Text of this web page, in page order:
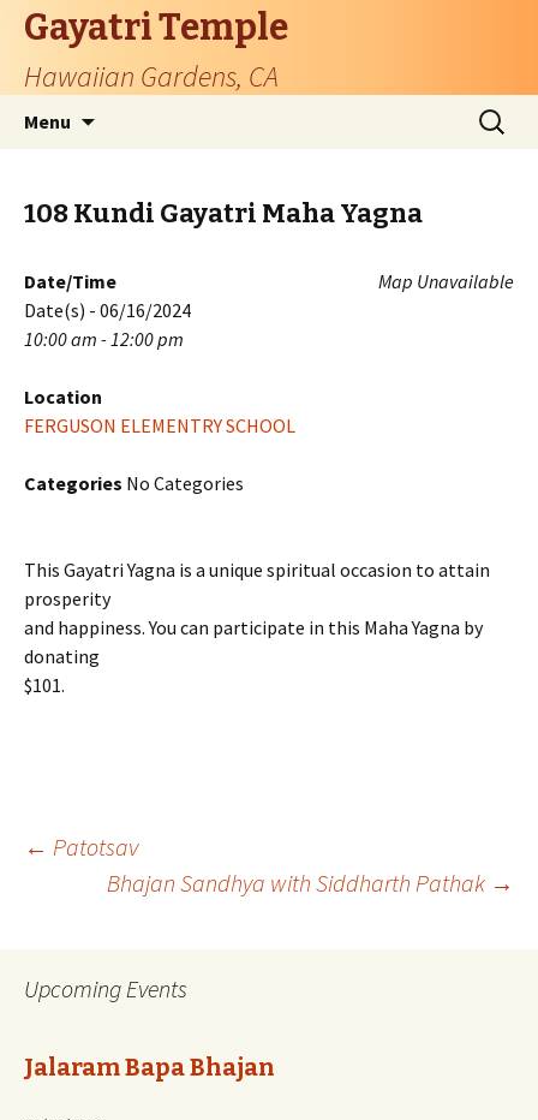
Gayatri Temple
Hawaiian Gardens, CA
Menu
Search
for:
108 Kundi Gayatri Maha Yagna
Map Unavailable
Date/Time
Date(s) - 06/16/2024
10:00 am - 12:00 pm
Location
FERGUSON ELEMENTRY SCHOOL
Categories No Categories
This Gayatri Yagna is a unique spiritual occasion to attain
prosperity
and happiness. You can participate in this Maha Yagna by
donating
$101.
Post
← Patotsav
Bhajan Sandhya with Siddharth Pathak →
Upcoming Events
Jalaram Bapa Bhajan